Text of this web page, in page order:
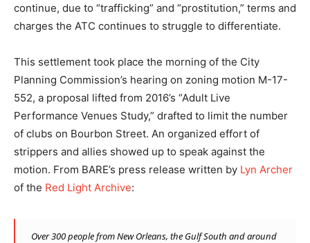
continue, due to “trafficking” and “prostitution,” terms and
charges the ATC continues to struggle to differentiate.
This settlement took place the morning of the City
Planning Commission’s hearing on zoning motion M-17-
552, a proposal lifted from 2016’s “Adult Live
Performance Venues Study,” drafted to limit the number
of clubs on Bourbon Street. An organized effort of
strippers and allies showed up to speak against the
motion. From BARE’s press release written by Lyn Archer
of the Red Light Archive:
Over 300 people from New Orleans, the Gulf South and around